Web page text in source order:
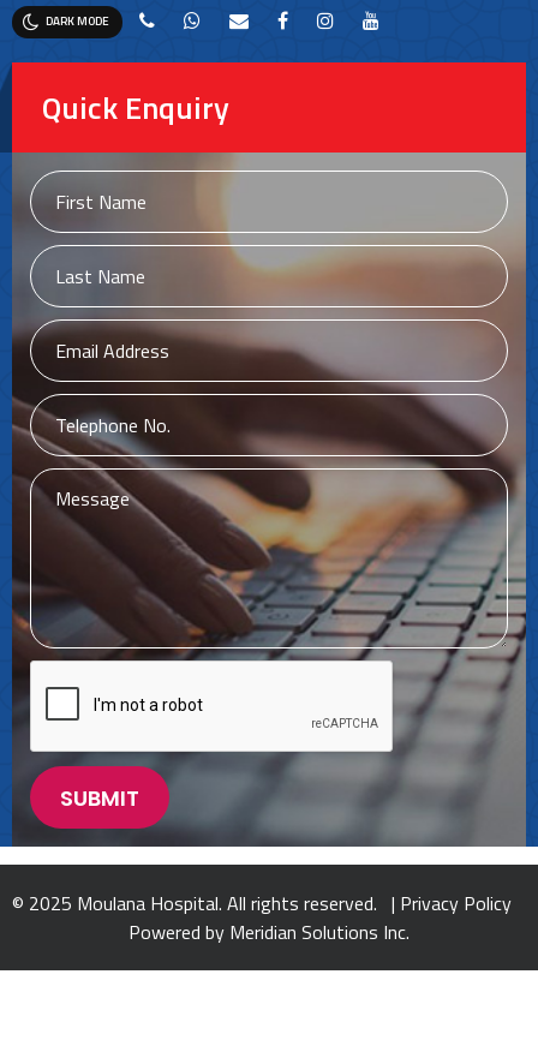
DARK MODE
Quick Enquiry
© 2025 Moulana Hospital. All rights reserved. | Privacy Policy
Powered by Meridian Solutions Inc.